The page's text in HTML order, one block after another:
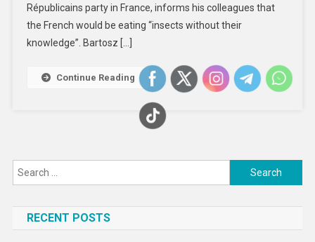
About
Scarcity
Consumption
Républicains party in France, informs his colleagues that
the French would be eating “insects without their
knowledge”. Bartosz […]
Continue Reading
Search
for:
RECENT POSTS